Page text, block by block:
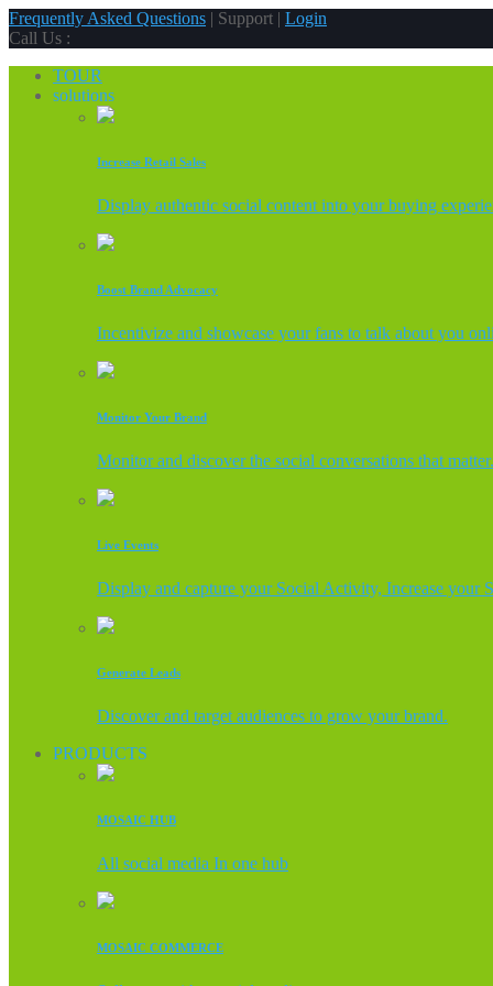
Frequently Asked Questions | Support | Login
Call Us :
TOUR
solutions
Increase Retail Sales
Display authentic social content into your buying
Boost Brand Advocacy
Incentivize and showcase your fans to talk about you
Monitor Your Brand
Monitor and discover the social conversations that matter.
Live Events
Display and capture your Social Activity, Increase your
Generate Leads
Discover and target audiences to grow your brand.
PRODUCTS
MOSAIC HUB
All social media In one hub
MOSAIC COMMERCE